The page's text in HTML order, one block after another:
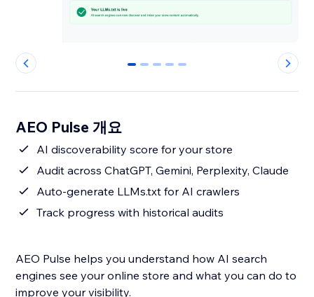
0 1 2 3 4
AEO Pulse 개요
AI discoverability score for your store
Audit across ChatGPT, Gemini, Perplexity, Claude
Auto-generate LLMs.txt for AI crawlers
Track progress with historical audits
AEO Pulse helps you understand how AI search
engines see your online store and what you can do to
improve your visibility.